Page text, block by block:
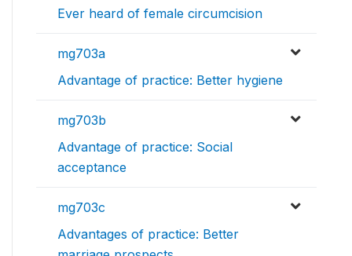
Ever heard of female circumcision
mg703a
Advantage of practice: Better hygiene
mg703b
Advantage of practice: Social
acceptance
mg703c
Advantages of practice: Better